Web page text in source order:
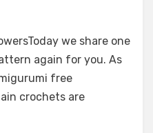
we share one
again for you. As
free
crochets are